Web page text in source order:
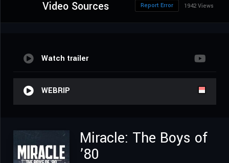
Video Sources 1942 Views
Report Error
Watch trailer
WEBRIP
Miracle: The Boys of
’80